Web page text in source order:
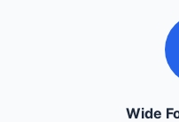
Wide